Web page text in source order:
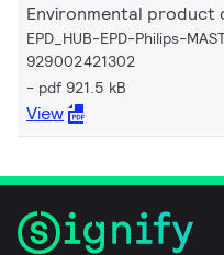
Environmental product
EPD_HUB-EPD-Philips-
929002421302
pdf 921.5 kB
View